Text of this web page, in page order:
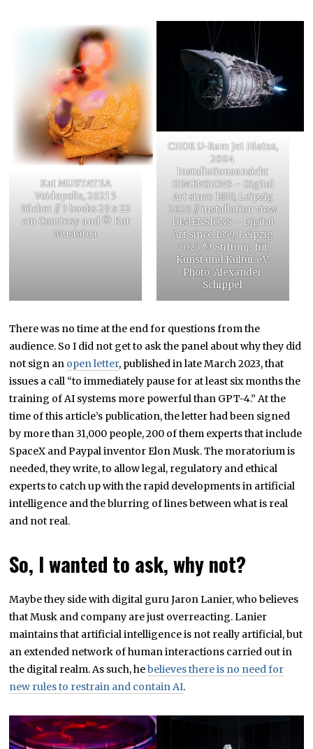
Kat MUSTATEA
Voidopolis, 2021 5
Bücher // 5 books 29 x 22
cm Courtesy and © Kat
Mustatea
CHOE U-Ram Jet Hiatus,
2004
Installationsansicht
DIMENSIONS – Digital
Art since 1859, Leipzig
2023 // installation view
DIMENSIONS – Digital
Art since 1859, Leipzig
2023 © Stiftung für
Kunst und Kultur e.V.
Photo: Alexander
Schippel
There was no time at the end for questions from the
audience. So I did not get to ask the panel about why they did
not sign an open letter, published in late March 2023, that
issues a call “to immediately pause for at least six months the
training of AI systems more powerful than GPT-4.” At the
time of this article’s publication, the letter had been signed
by more than 31,000 people, 200 of them experts that include
SpaceX and Paypal inventor Elon Musk. The moratorium is
needed, they write, to allow legal, regulatory and ethical
experts to catch up with the rapid developments in artificial
intelligence and the blurring of lines between what is real
and not real.
So, I wanted to ask, why not?
Maybe they side with digital guru Jaron Lanier, who believes
that Musk and company are just overreacting. Lanier
maintains that artificial intelligence is not really artificial, but
an extended network of human interactions carried out in
the digital realm. As such, hebelieves there is no need for
new rules to restrain and contain AI.